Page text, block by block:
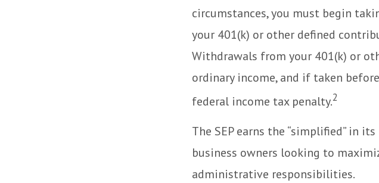
circumstances, you must begin
your 401(k) or other defined
Withdrawals from your 401(k) or
ordinary income, and if taken
federal income tax penalty.2
The SEP earns the “simplified” in
business owners looking to
administrative responsibilities.